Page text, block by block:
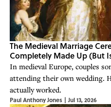
The Medieval Marriage
Completely Made Up (But
In medieval Europe, couples
attending their own wedding.
actually worked.
Paul Anthony Jones | Jul 13, 2026